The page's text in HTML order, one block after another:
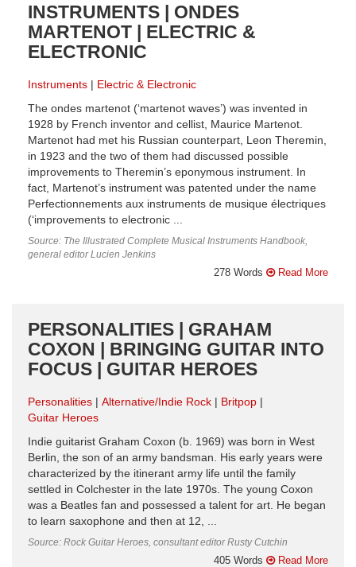
INSTRUMENTS | ONDES
MARTENOT | ELECTRIC &
ELECTRONIC
Instruments
Electric & Electronic
The ondes martenot (‘martenot waves’) was invented in
1928 by French inventor and cellist, Maurice Martenot.
Martenot had met his Russian counterpart, Leon Theremin,
in 1923 and the two of them had discussed possible
improvements to Theremin’s eponymous instrument. In
fact, Martenot’s instrument was patented under the name
Perfectionnements aux instruments de musique électriques
(‘improvements to electronic ...
Source: The Illustrated Complete Musical Instruments Handbook,
general editor Lucien Jenkins
278 Words Read More
PERSONALITIES | GRAHAM
COXON | BRINGING GUITAR INTO
FOCUS | GUITAR HEROES
Personalities Alternative/Indie Rock
Britpop
Guitar Heroes
Indie guitarist Graham Coxon (b. 1969) was born in West
Berlin, the son of an army bandsman. His early years were
characterized by the itinerant army life until the family
settled in Colchester in the late 1970s. The young Coxon
was a Beatles fan and possessed a talent for art. He began
to learn saxophone and then at 12, ...
Source: Rock Guitar Heroes, consultant editor Rusty Cutchin
405 Words Read More